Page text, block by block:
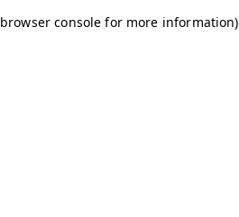
browser console for more information)